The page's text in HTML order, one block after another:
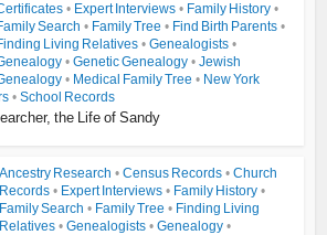
• Expert Interviews • Family History •
Search • Family Tree • Find Birth Parents •
Living Relatives • Genealogists •
• Genetic Genealogy • Jewish
• Medical Family Tree • New York
• School Records
the Life of Sandy
Ancestry Research • Census Records • Church
Records • Expert Interviews • Family History •
Family Search • Family Tree • Finding Living
Relatives • Genealogists • Genealogy •